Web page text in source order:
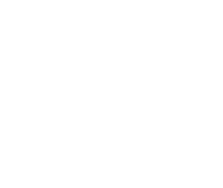
pest control. This maintenance can be
and costly, especially in adverse
Ultimately, homeowners should
budget, and the time they can